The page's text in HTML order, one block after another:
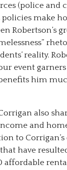
(police and
make
Robertson’s
reality.
event
him
also
and
to
have
affordable